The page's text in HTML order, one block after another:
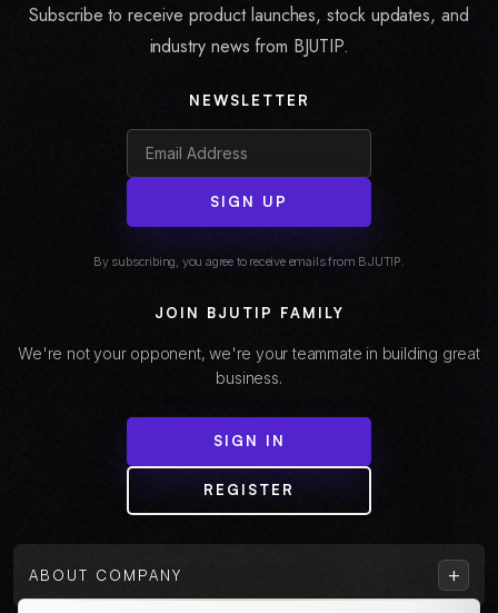
Subscribe to receive product launches, stock updates, and
industry news from BJUTIP.
NEWSLETTER
SIGN UP
By subscribing, you agree to receive emails from BJUTIP.
JOIN BJUTIP FAMILY
We're not your opponent, we're your teammate in building great
business.
SIGN IN
REGISTER
ABOUT COMPANY +